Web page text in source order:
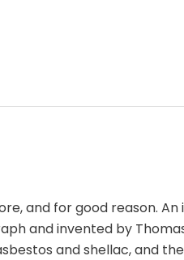
and for good reason.
and invented by
and shellac, and